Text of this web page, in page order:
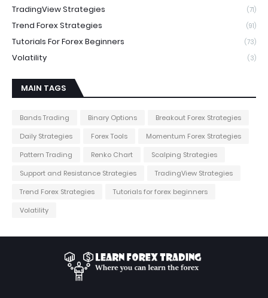
TradingView Strategies (71)
Trend Forex Strategies (91)
Tutorials For Forex Beginners (73)
Volatility (3)
MAIN TAGS
Bands Trading Binary Options
Breakout Forex Strategies
Daily Strategies
Forex Tools
Momentum Forex Strategies
Pattern Trading
Renko Chart
Scalping Strategies
Support and Resistance Strategies
TradingView Strategies
Trend Forex Strategies
Tutorials for forex beginners
Volatility